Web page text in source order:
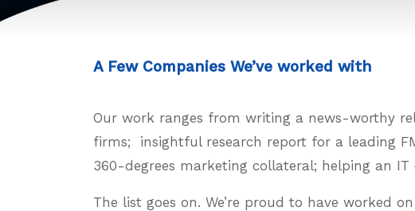
A Few Companies We’ve worked with
Our work ranges from writing a news-worthy
firms; insightful research report for a leading
360-degrees marketing collateral; helping an
The list goes on. We’re proud to have worked